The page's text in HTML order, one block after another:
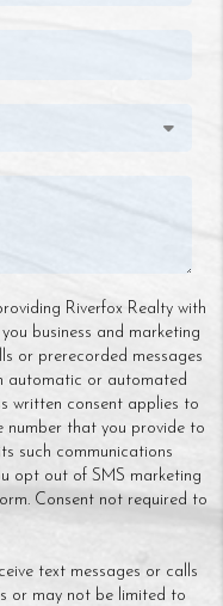
Riverfox Realty with
business and marketing
or prerecorded messages
automatic or automated
written consent applies to
number that you provide to
such communications
opt out of SMS marketing
Consent not required to
text messages or calls
or may not be limited to